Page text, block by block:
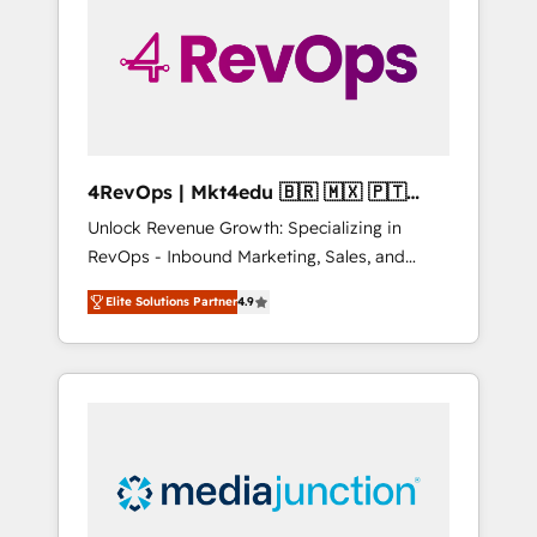
solutions. ✔️Bespoke apps & on-demand
bundle services. Connect with us today!
4RevOps | Mkt4edu 🇧🇷 🇲🇽 🇵🇹
🇦🇪 🇺🇸
Unlock Revenue Growth: Specializing in
RevOps - Inbound Marketing, Sales, and
Customer Success We specialize in driving
revenue growth for companies across
industries through tailored marketing, sales,
and customer success strategies, utilizing
insights. Operating in five countries—Brazil,
UAE (Abu Dhabi/Dubai/Sharjah), Mexico,
Elite Solutions Partner4.9